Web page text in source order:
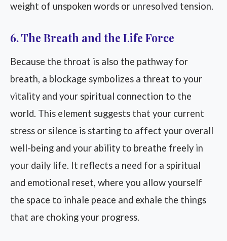
weight of unspoken words or unresolved tension.
6. The Breath and the Life Force
Because the throat is also the pathway for
breath, a blockage symbolizes a threat to your
vitality and your spiritual connection to the
world. This element suggests that your current
stress or silence is starting to affect your overall
well-being and your ability to breathe freely in
your daily life. It reflects a need for a spiritual
and emotional reset, where you allow yourself
the space to inhale peace and exhale the things
that are choking your progress.